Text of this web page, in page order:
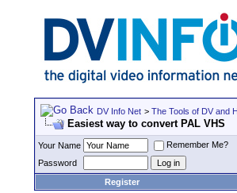
DV Info Net > The Tools of DV and
Easiest way to convert PAL VHS
Your Name
Remember Me?
Password
Register